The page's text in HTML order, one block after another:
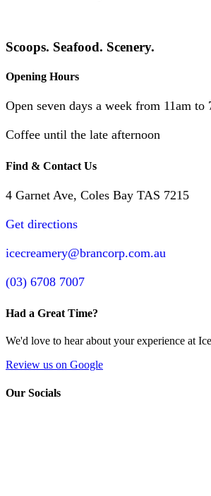
Scoops. Seafood. Scenery.
Opening Hours
Open seven days a week from 11am to
Coffee until the late afternoon
Find & Contact Us
4 Garnet Ave, Coles Bay TAS 7215
Get directions
icecreamery@brancorp.com.au
(03) 6708 7007
Had a Great Time?
We'd love to hear about your experience at
Review us on Google
Our Socials